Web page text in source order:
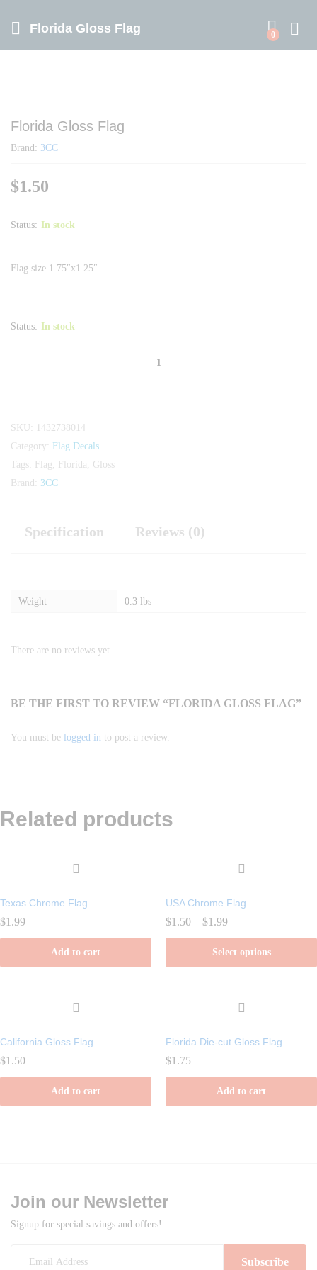
Florida Gloss Flag 0
Florida Gloss Flag
Brand: 3CC
$1.50
Status: In stock
Flag size 1.75″x1.25″
Status: In stock
SKU:
1432738014
Category:
Flag Decals
Tags:
Flag, Florida, Gloss
Brand: 3CC
Specification Reviews (0)
Weight 0.3 lbs
There are no reviews yet.
BE THE FIRST TO REVIEW “FLORIDA GLOSS FLAG”
You must be logged in to post a review.
Related products
Texas Chrome Flag
$1.99
Add to cart
USA Chrome Flag
$1.50 – $1.99Price
through
$1.99
Select options
The
may
product
California Gloss Flag
$1.50
Add to cart
Florida Die-cut Gloss Flag
$1.75
Add to cart
Join our Newsletter
Signup for special savings and offers!